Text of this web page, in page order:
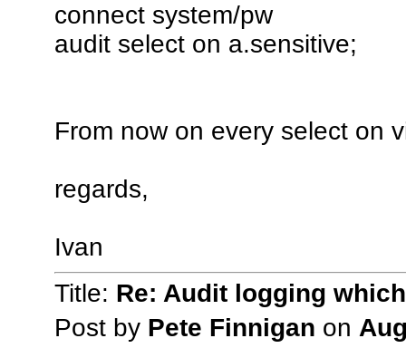
connect system/pw
audit select on a.sensitive;
From now on every select on
regards,
Ivan
Title: Re: Audit logging
Post by Pete Finnigan on